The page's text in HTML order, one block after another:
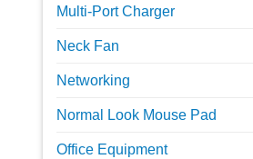
Multi-Port Charger
Neck Fan
Networking
Normal Look Mouse Pad
Office Equipment